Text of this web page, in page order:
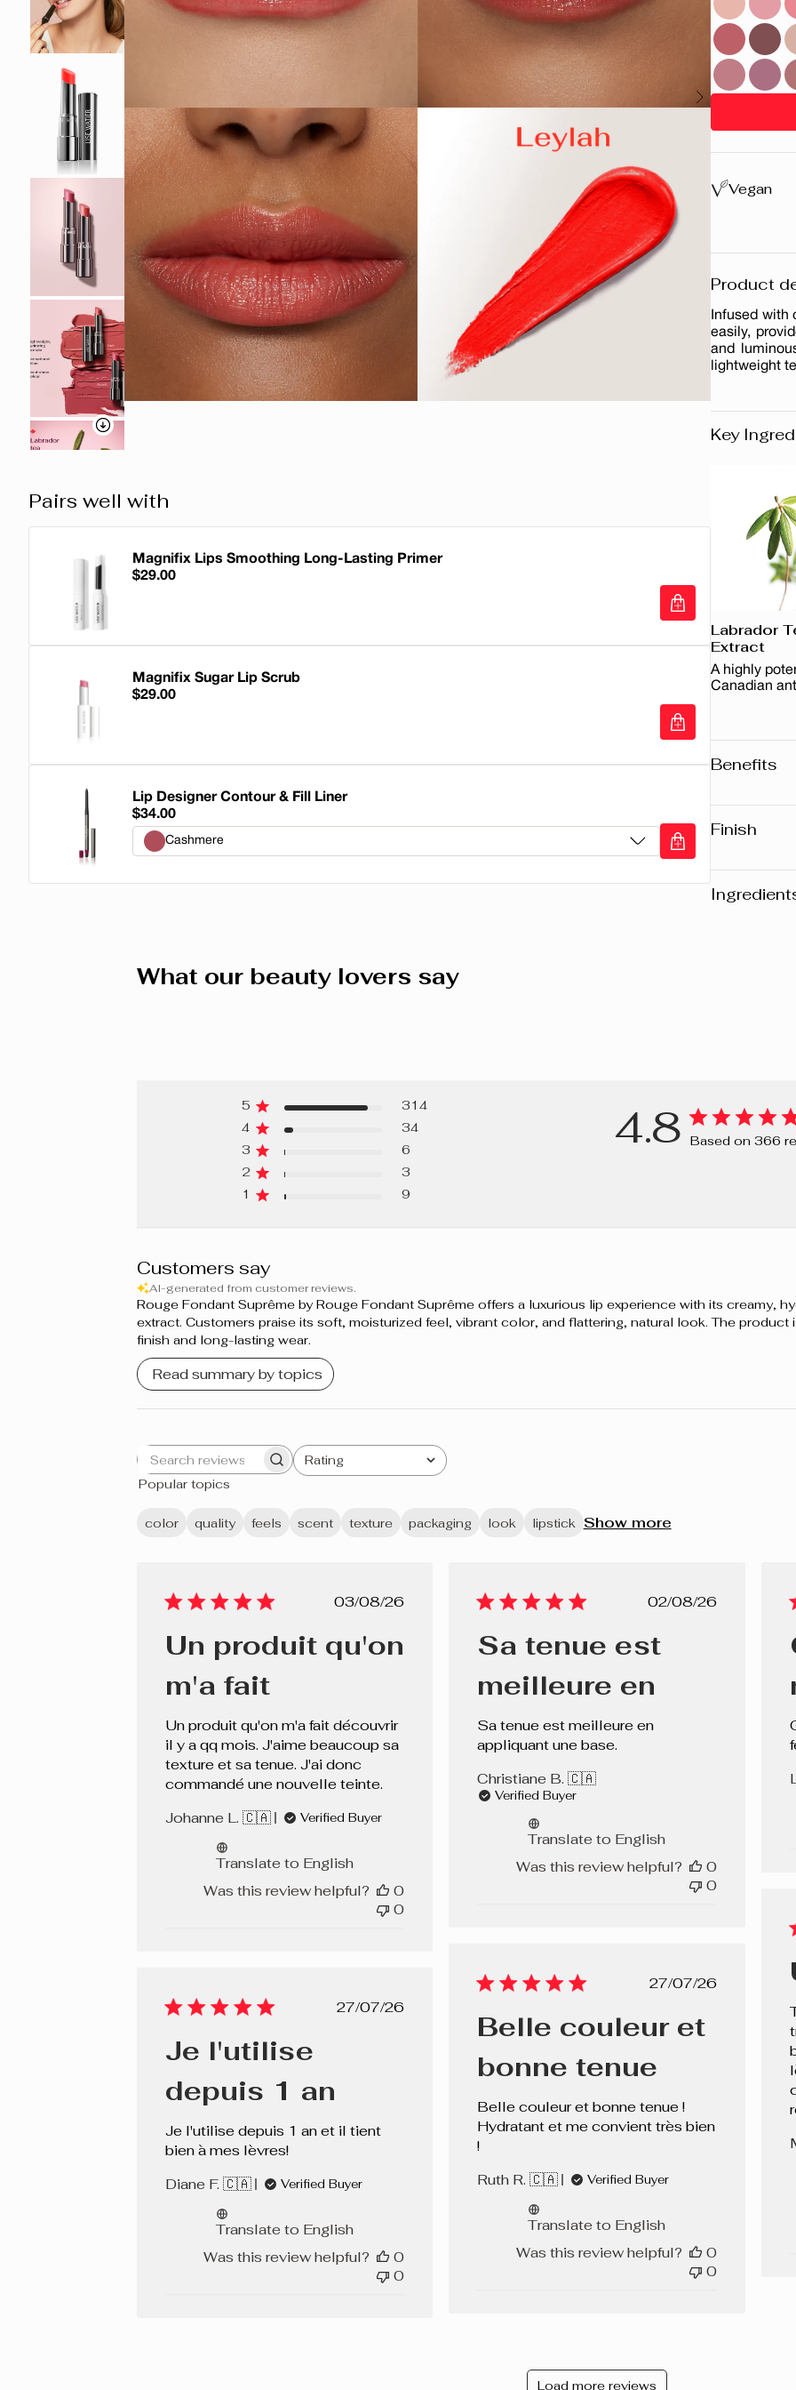
Pairs well with
Magnifix Lips Smoothing Long-Lasting Primer
$29.00
Magnifix Sugar Lip Scrub
$29.00
Lip Designer Contour & Fill Liner
$34.00
Cashmere
Cashmere
Vegan
Product
Infused with
easily,
and
lightweight
Key
Labrador
Extract
A highly
Canadian
Benefits
Soft and
Finish
VP/
AROMA
What our beauty lovers say
4.8 Based on 366
5
314
4
34
3
6
2
3
1
9
Customers say
AI-generated from customer reviews.
Rouge Fondant Suprême by Rouge Fondant Suprême offers a luxurious lip experience with its creamy,
extract. Customers praise its soft, moisturized feel, vibrant color, and flattering, natural look. The
finish and long-lasting wear.
Read summary by topics
Search
reviews
Rating
All ratings
Popular topics
color quality feels scent texture packaging look lipstick Show more
Published
03/08/26
Un produit qu'on
m'a fait
Un produit qu'on m'a fait découvrir
il y a qq mois. J'aime beaucoup sa
texture et sa tenue. J'ai donc
commandé une nouvelle teinte.
Johanne L. 🇨🇦
Verified Buyer
Translate to English
Was this review helpful?
0
0
Published
02/08/26
Sa tenue est
meilleure en
Sa tenue est meilleure en
appliquant une base.
Christiane B. 🇨🇦
Verified Buyer
Translate to English
Was this review helpful?
0
0
Published
27/07/26
Belle couleur et
bonne tenue
Belle couleur et bonne tenue !
Hydratant et me convient très bien
!
Ruth R. 🇨🇦
Verified Buyer
Translate to English
Was this review helpful?
0
0
Published
27/07/26
Je l'utilise
depuis 1 an
Je l'utilise depuis 1 an et il tient
bien à mes lèvres!
Diane F. 🇨🇦
Verified Buyer
Translate to English
Was this review helpful?
0
0
Load more reviews